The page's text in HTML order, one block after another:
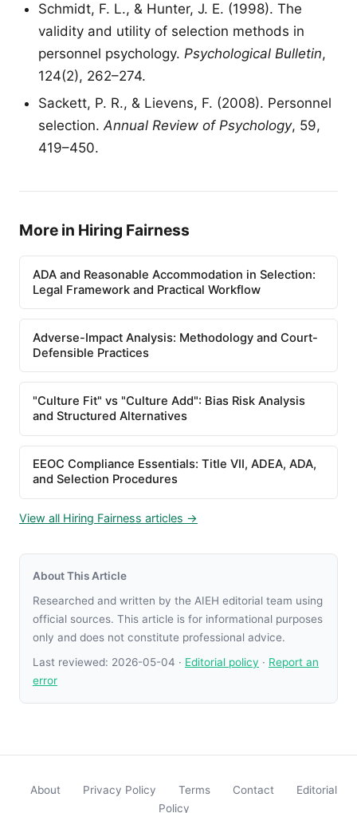
Schmidt, F. L., & Hunter, J. E. (1998). The
validity and utility of selection methods in
personnel psychology. Psychological Bulletin,
124(2), 262–274.
Sackett, P. R., & Lievens, F. (2008). Personnel
selection. Annual Review of Psychology, 59,
419–450.
More in Hiring Fairness
ADA and Reasonable Accommodation in Selection:
Legal Framework and Practical Workflow
Adverse-Impact Analysis: Methodology and Court-
Defensible Practices
"Culture Fit" vs "Culture Add": Bias Risk Analysis
and Structured Alternatives
EEOC Compliance Essentials: Title VII, ADEA, ADA,
and Selection Procedures
View all Hiring Fairness articles →
About This Article
Researched and written by the AIEH editorial team using
official sources. This article is for informational purposes
only and does not constitute professional advice.
Last reviewed: 2026-05-04 · Editorial policy · Report an
error
About Privacy Policy Terms Contact
Editorial
Policy